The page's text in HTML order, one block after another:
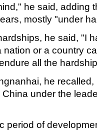
he said, adding
mostly "under
he said, "I
or a country
all the
he
under the
period of